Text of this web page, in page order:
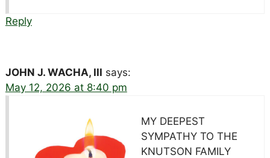
Reply
JOHN J. WACHA, III says:
May 12, 2026 at 8:40 pm
MY DEEPEST
SYMPATHY TO THE
KNUTSON FAMILY